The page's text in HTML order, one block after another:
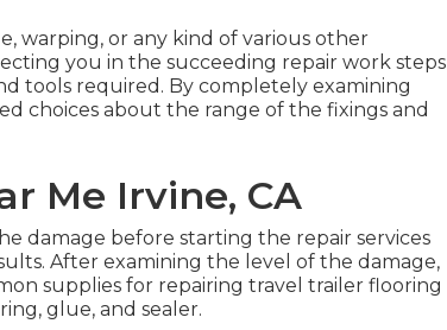
warping, or any kind of various other
you in the succeeding repair work steps
tools required. By completely examining
choices about the range of the fixings and
Me Irvine, CA
damage before starting the repair services
After examining the level of the damage,
supplies for repairing travel trailer flooring
glue, and sealer.